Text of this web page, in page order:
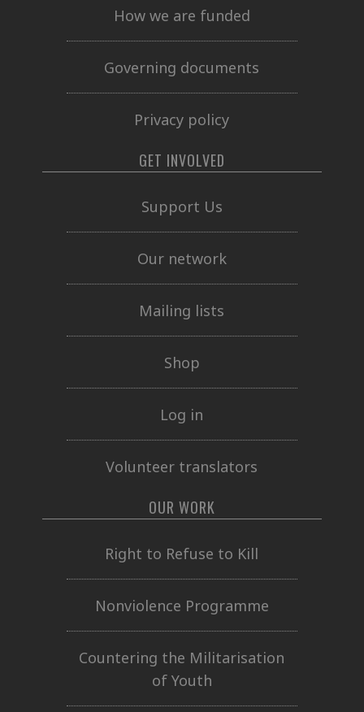
How we are funded
Governing documents
Privacy policy
GET INVOLVED
Support Us
Our network
Mailing lists
Shop
Log in
Volunteer translators
OUR WORK
Right to Refuse to Kill
Nonviolence Programme
Countering the Militarisation
of Youth